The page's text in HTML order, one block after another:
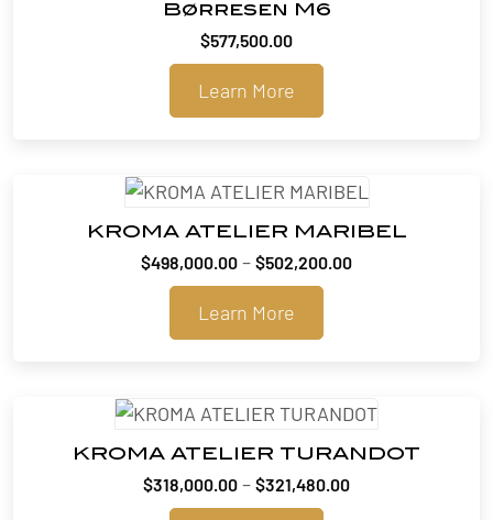
Børresen M6
$577,500.00
Learn More
KROMA ATELIER MARIBEL
$498,000.00 – $502,200.00Price
Learn More
KROMA ATELIER TURANDOT
$318,000.00 – $321,480.00Price